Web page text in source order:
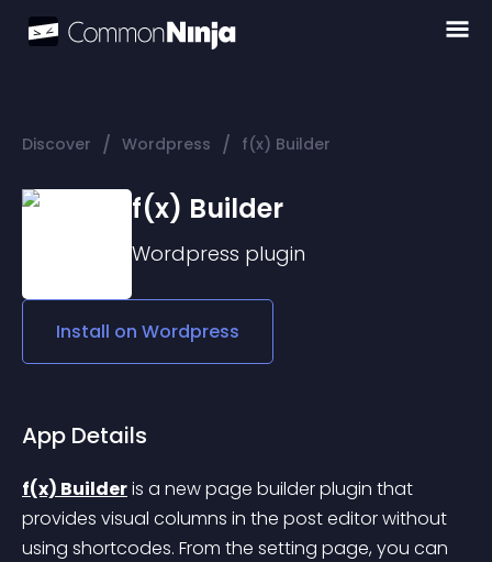
Discover / Wordpress / f(x) Builder
f(x) Builder
Wordpress plugin
Install on Wordpress
App Details
f(x) Builder is a new page builder plugin that
provides visual columns in the post editor without
using shortcodes. From the setting page, you can